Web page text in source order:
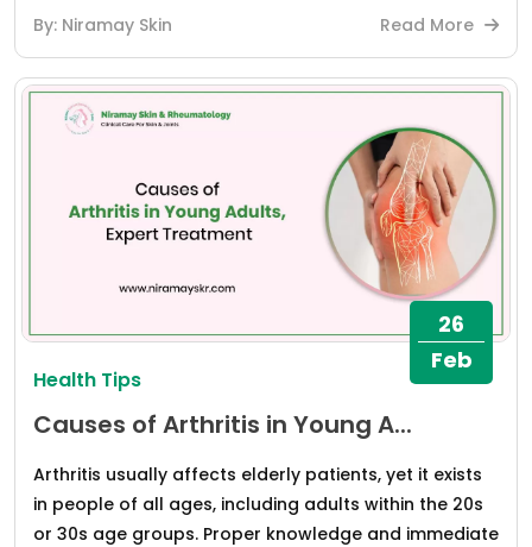
By: Niramay Skin Read More
26
Feb
Health Tips
Causes of Arthritis in Young A...
Arthritis usually affects elderly patients, yet it exists
in people of all ages, including adults within the 20s
or 30s age groups. Proper knowledge and immediate